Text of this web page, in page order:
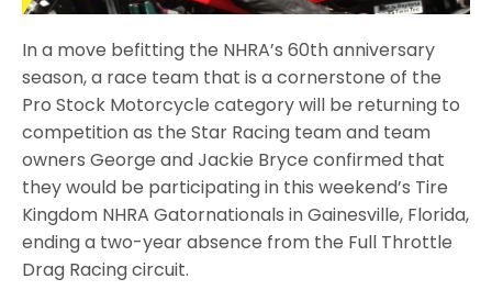
In a move befitting the NHRA’s 60th anniversary
season, a race team that is a cornerstone of the
Pro Stock Motorcycle category will be returning to
competition as the Star Racing team and team
owners George and Jackie Bryce confirmed that
they would be participating in this weekend’s Tire
Kingdom NHRA Gatornationals in Gainesville, Florida,
ending a two-year absence from the Full Throttle
Drag Racing circuit.